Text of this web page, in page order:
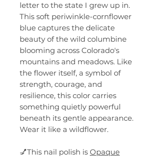
letter to the state I grew up in.
This soft periwinkle-cornflower
blue captures the delicate
beauty of the wild columbine
blooming across Colorado's
mountains and meadows. Like
the flower itself, a symbol of
strength, courage, and
resilience, this color carries
something quietly powerful
beneath its gentle appearance.
Wear it like a wildflower.
💅This nail polish is Opaque